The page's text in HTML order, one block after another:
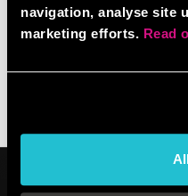
navigation, analyse site
marketing efforts. Read